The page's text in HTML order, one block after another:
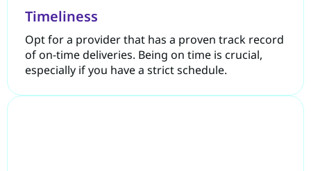
Timeliness
Opt for a provider that has a proven track record
of on-time deliveries. Being on time is crucial,
especially if you have a strict schedule.